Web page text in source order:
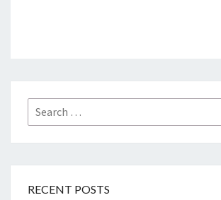
Search
for:
RECENT POSTS